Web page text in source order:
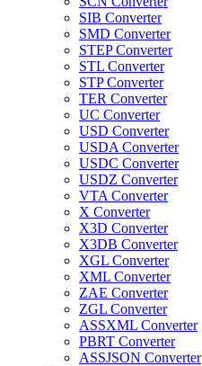
SIB Converter
SMD Converter
STEP Converter
STL Converter
STP Converter
TER Converter
UC Converter
USD Converter
USDA Converter
USDC Converter
USDZ Converter
VTA Converter
X Converter
X3D Converter
X3DB Converter
XGL Converter
XML Converter
ZAE Converter
ZGL Converter
ASSXML Converter
PBRT Converter
ASSJSON Converter